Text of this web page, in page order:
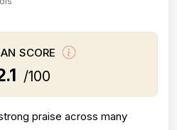
SCORE
/100
praise across many